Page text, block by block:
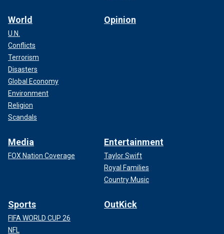
World
U.N.
Conflicts
Terrorism
Disasters
Global Economy
Environment
Religion
Scandals
Opinion
Media
FOX Nation Coverage
Entertainment
Taylor Swift
Royal Families
Country Music
Sports
FIFA WORLD CUP 26
NFL
OutKick